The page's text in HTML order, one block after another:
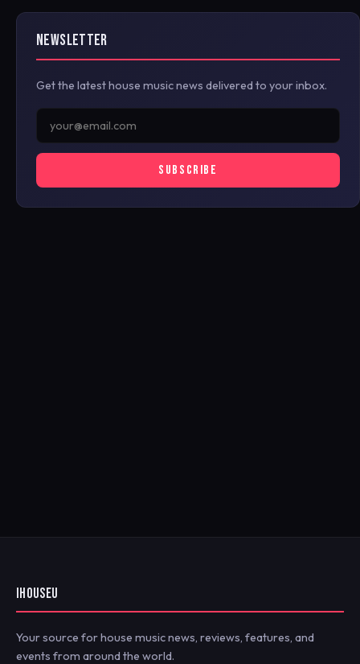
NEWSLETTER
Get the latest house music news delivered to your inbox.
SUBSCRIBE
IHOUSEU
Your source for house music news, reviews, features, and
events from around the world.